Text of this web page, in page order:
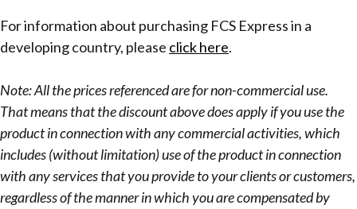
For information about purchasing FCS Express in a
developing country, please click here.
Note: All the prices referenced are for non-commercial use.
That means that the discount above does apply if you use the
product in connection with any commercial activities, which
includes (without limitation) use of the product in connection
with any services that you provide to your clients or customers,
regardless of the manner in which you are compensated by